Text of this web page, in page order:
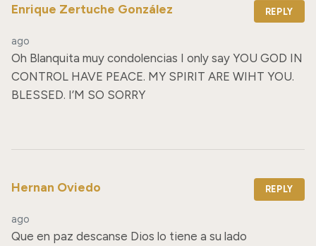
Enrique Zertuche González REPLY
ago
Oh Blanquita muy condolencias I only say YOU GOD IN
CONTROL HAVE PEACE. MY SPIRIT ARE WIHT YOU.
BLESSED. I’M SO SORRY
Hernan Oviedo REPLY
ago
Que en paz descanse Dios lo tiene a su lado